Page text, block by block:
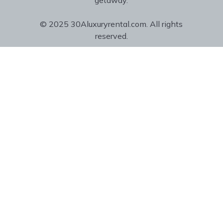
© 2025 30Aluxuryrental.com. All rights
reserved.